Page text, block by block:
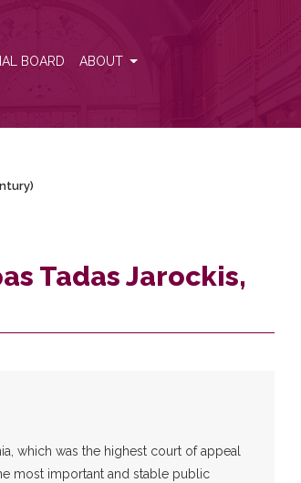
BOARD ABOUT
Tadas Jarockis,
which was the highest court of appeal
most important and stable public